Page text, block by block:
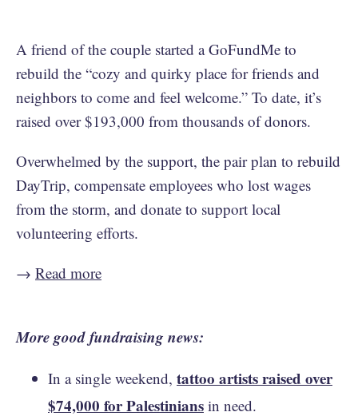
A friend of the couple started a GoFundMe to
rebuild the “cozy and quirky place for friends and
neighbors to come and feel welcome.” To date, it’s
raised over $193,000 from thousands of donors.
Overwhelmed by the support, the pair plan to rebuild
DayTrip, compensate employees who lost wages
from the storm, and donate to support local
volunteering efforts.
→ Read more
More good fundraising news:
In a single weekend, tattoo artists raised over
$74,000 for Palestinians in need.